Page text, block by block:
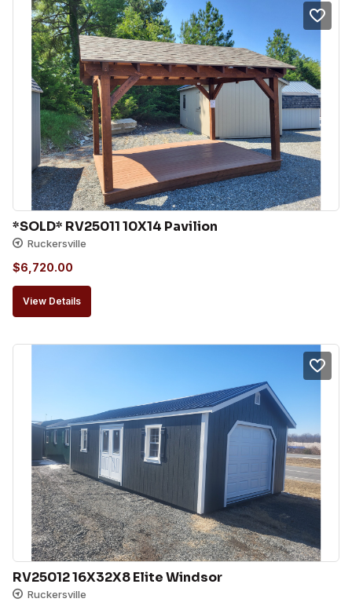
*SOLD* RV25011 10X14 Pavilion
Ruckersville
$6,720.00
View Details
RV25012 16X32X8 Elite Windsor
Ruckersville